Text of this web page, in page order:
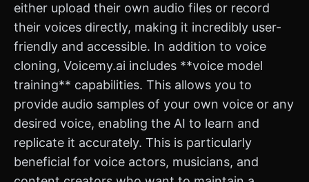
either upload their own audio files or record
their voices directly, making it incredibly user-
friendly and accessible. In addition to voice
cloning, Voicemy.ai includes **voice model
training** capabilities. This allows you to
provide audio samples of your own voice or any
desired voice, enabling the AI to learn and
replicate it accurately. This is particularly
beneficial for voice actors, musicians, and